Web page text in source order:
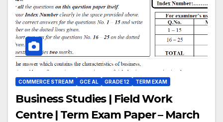
COMMERCE STREAM GCE AL GRADE 12 TERM EXAM
Business Studies | Field Work
Centre | Term Exam Paper – March